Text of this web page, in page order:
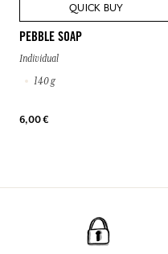
QUICK BUY
PEBBLE SOAP
Individual
140 g
6,00 €